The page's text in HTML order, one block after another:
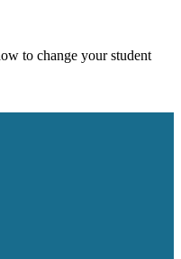
to change your student